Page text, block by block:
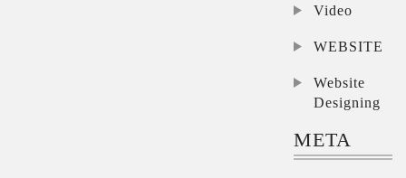
Video
WEBSITE
Website
Designing
META